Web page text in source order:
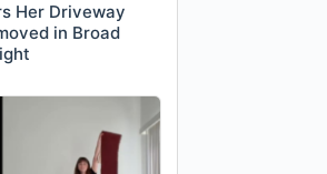
Her Driveway
in Broad